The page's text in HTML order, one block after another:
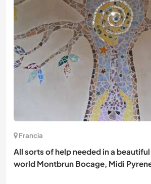
Francia
All sorts of help needed in a
world Montbrun Bocage, Midi